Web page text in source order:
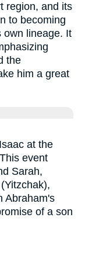
to becoming
own lineage. It
the
him a great
at the
event
Sarah,
Abraham's
of a son